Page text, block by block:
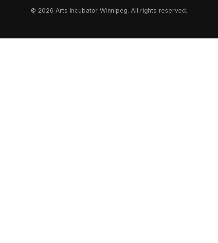
© 2026 Arts Incubator Winnipeg. All rights reserved.